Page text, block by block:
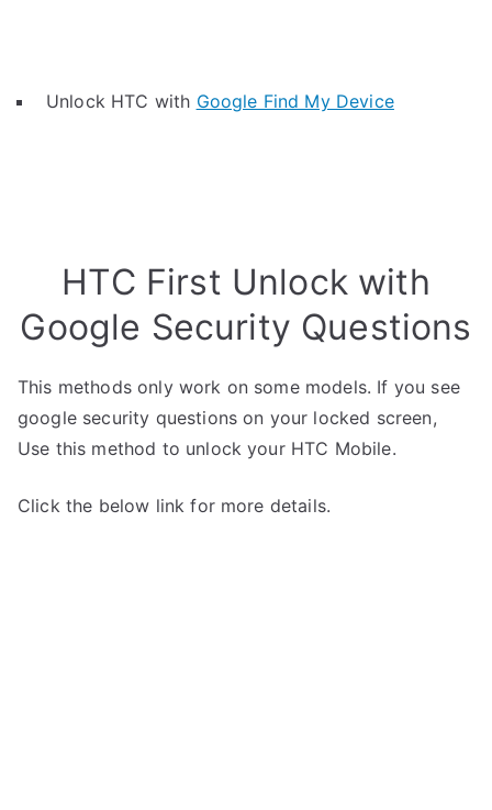
Unlock HTC with Google Find My Device
HTC First Unlock with
Google Security Questions
This methods only work on some models. If you see
google security questions on your locked screen,
Use this method to unlock your HTC Mobile.
Click the below link for more details.